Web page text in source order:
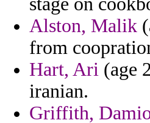
Alston, Malik
from
Hart, Ari (age
iranian.
Griffith,